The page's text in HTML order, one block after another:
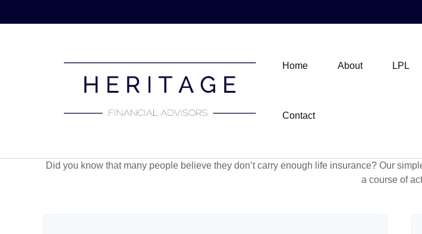
Home About LPL
Contact
Did you know that many people believe they don’t carry enough life insurance? Our
a course of